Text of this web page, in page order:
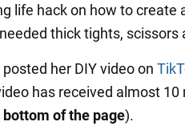
life hack on how to create
thick tights,
her DIY video on
has received almost 10
of the page).